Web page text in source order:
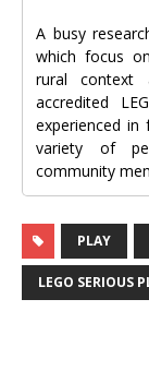
A busy
which focus
rural context
accredited
experienced in
variety of
community
PLAY
LEGO SERIOUS